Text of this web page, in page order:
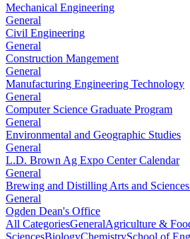
Mechanical Engineering
General
Civil Engineering
General
Construction Mangement
General
Manufacturing Engineering Technology
General
Computer Science Graduate Program
General
Environmental and Geographic Studies
General
L.D. Brown Ag Expo Center Calendar
General
Brewing and Distilling Arts and
General
Ogden Dean's Office
All CategoriesGeneralAgriculture &
SciencesBiologyChemistrySchool of